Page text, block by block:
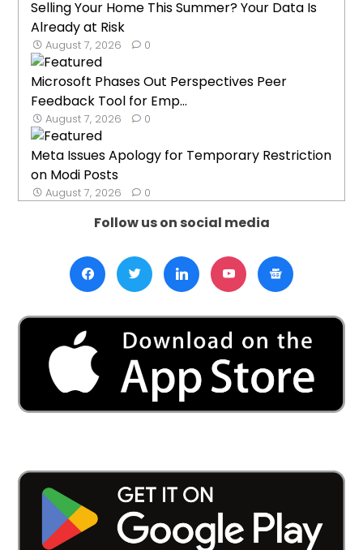
Selling Your Home This Summer? Your Data Is
Already at Risk
August 7, 2026 0
Microsoft Phases Out Perspectives Peer
Feedback Tool for Emp...
August 7, 2026 0
Meta Issues Apology for Temporary Restriction
on Modi Posts
August 7, 2026 0
Follow us on social media